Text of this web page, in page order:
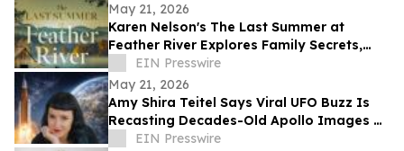
May 21, 2026
Karen Nelson's The Last Summer at
Feather River Explores Family Secrets,
Suspense, and Redemption in Haunting
New Novel
EIN Presswire
May 21, 2026
Amy Shira Teitel Says Viral UFO Buzz Is
Recasting Decades-Old Apollo Images as
New Discoveries
EIN Presswire